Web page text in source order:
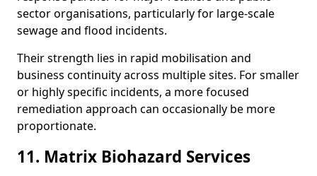
sector organisations, particularly for large-scale
sewage and flood incidents.
Their strength lies in rapid mobilisation and
business continuity across multiple sites. For smaller
or highly specific incidents, a more focused
remediation approach can occasionally be more
proportionate.
11. Matrix Biohazard Services